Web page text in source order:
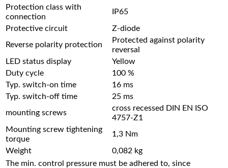
Protection class with
connection
IP65
Protective circuit
Z-diode
Reverse polarity protection
Protected against polarity
reversal
LED status display
Yellow
Duty cycle
100 %
Typ. switch-on time
16 ms
Typ. switch-off time
25 ms
mounting screws
cross recessed DIN EN ISO
4757-Z1
Mounting screw tightening
torque
1,3 Nm
Weight
0,082 kg
The min. control pressure must be adhered to, since